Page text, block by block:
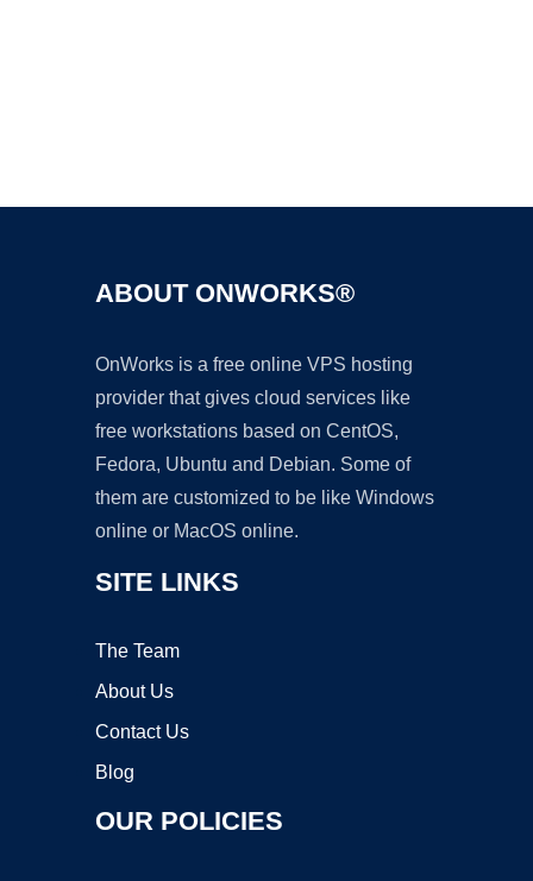
ABOUT ONWORKS®
OnWorks is a free online VPS hosting
provider that gives cloud services like
free workstations based on CentOS,
Fedora, Ubuntu and Debian. Some of
them are customized to be like Windows
online or MacOS online.
SITE LINKS
The Team
About Us
Contact Us
Blog
OUR POLICIES